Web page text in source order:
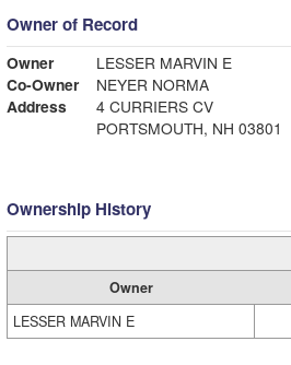
Owner of Record
Owner
LESSER MARVIN E
Co-Owner
NEYER NORMA
Address
4 CURRIERS CV
PORTSMOUTH, NH 03801
Ownership History
Owner
LESSER MARVIN E